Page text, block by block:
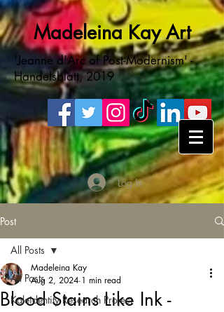
Madeleina Kay Art
'Jeanne d'Arc of Post-Modernism' -
Handelsblatt, 2019
Log In
Post
All Posts
Kaleidentity Research Project
All Posts
Blood Stains Like Ink -
Madeleina Kay
Aug 2, 2024 1 min read